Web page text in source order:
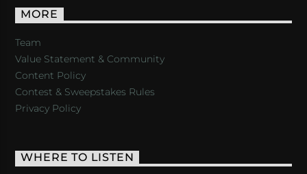
MORE
Team
Value Statement & Community
Content Policy
Contest & Sweepstakes Rules
Privacy Policy
WHERE TO LISTEN